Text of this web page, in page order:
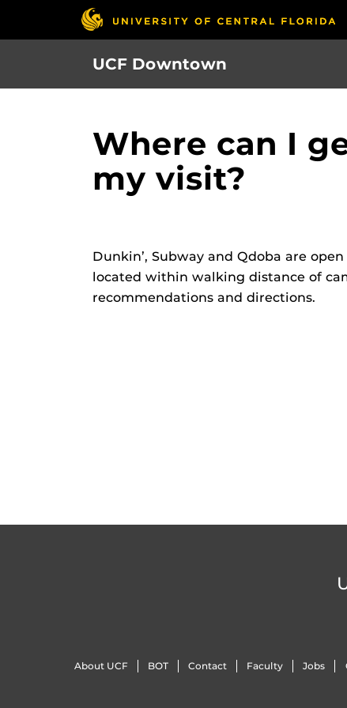
UCF Downtown
Where can I
my visit?
Dunkin’, Subway and Qdoba are
located within walking distance of
recommendations and directions.
About UCF BOT Contact Faculty Jobs